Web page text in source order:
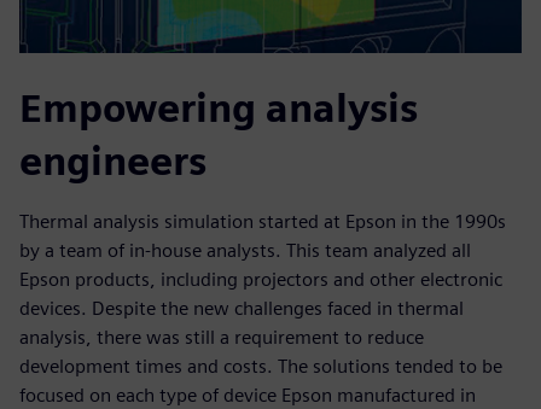
Empowering analysis
engineers
Thermal analysis simulation started at Epson in the 1990s
by a team of in-house analysts. This team analyzed all
Epson products, including projectors and other electronic
devices. Despite the new challenges faced in thermal
analysis, there was still a requirement to reduce
development times and costs. The solutions tended to be
focused on each type of device Epson manufactured in